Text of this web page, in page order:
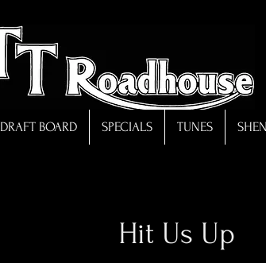
DRAFT BOARD SPECIALS TUNES
Hit Us Up